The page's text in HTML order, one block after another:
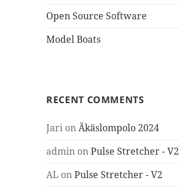
Open Source Software
Model Boats
RECENT COMMENTS
Jari onÄkäslompolo 2024
admin onPulse Stretcher - V2
AL onPulse Stretcher - V2